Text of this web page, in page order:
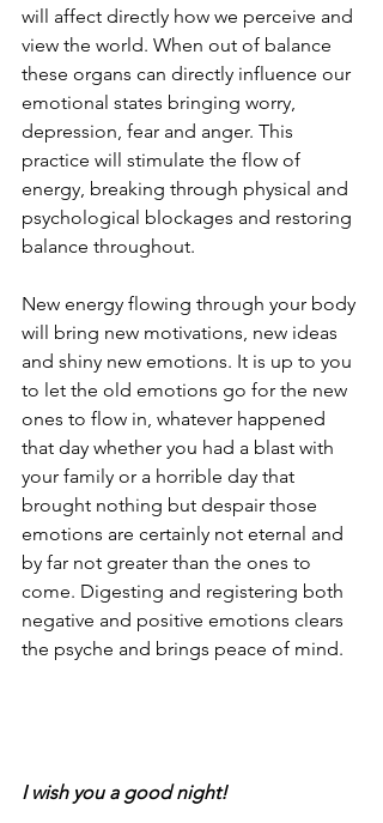
will affect directly how we perceive and
view the world. When out of balance
these organs can directly influence our
emotional states bringing worry,
depression, fear and anger. This
practice will stimulate the flow of
energy, breaking through physical and
psychological blockages and restoring
balance throughout.
New energy flowing through your body
will bring new motivations, new ideas
and shiny new emotions. It is up to you
to let the old emotions go for the new
ones to flow in, whatever happened
that day whether you had a blast with
your family or a horrible day that
brought nothing but despair those
emotions are certainly not eternal and
by far not greater than the ones to
come. Digesting and registering both
negative and positive emotions clears
the psyche and brings peace of mind.
I wish you a good night!